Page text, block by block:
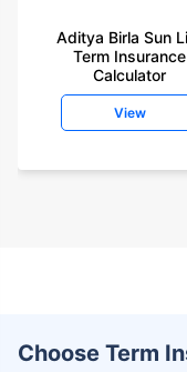
Aditya Birla Sun
Term Insurance
Calculator
View
Choose Term